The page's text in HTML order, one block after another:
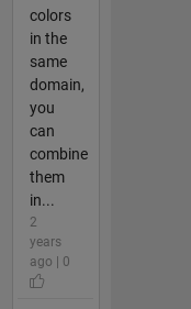
colors
in the
same
domain,
you
can
combine
them
in...
2
years
ago | 0